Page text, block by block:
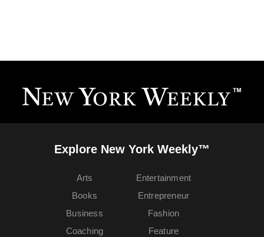
Explore New York Weekly™
Arts
Books
Business
Coaching
Entertainment
Entrepreneur
Fashion
Feature